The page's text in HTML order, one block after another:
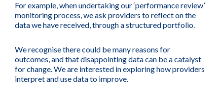
For example, when undertaking our ‘performance review’
monitoring process, we ask providers to reflect on the
data we have received, through a structured portfolio.
We recognise there could be many reasons for
outcomes, and that disappointing data can be a catalyst
for change. We are interested in exploring how providers
interpret and use data to improve.